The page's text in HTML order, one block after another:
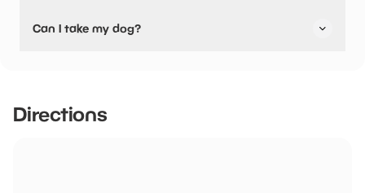
pushchair friendly.
Can I take my dog?
Directions